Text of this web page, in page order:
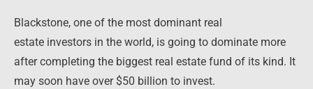
Blackstone, one of the most dominant real
estate investors in the world, is going to dominate more
after completing the biggest real estate fund of its kind. It
may soon have over $50 billion to invest.